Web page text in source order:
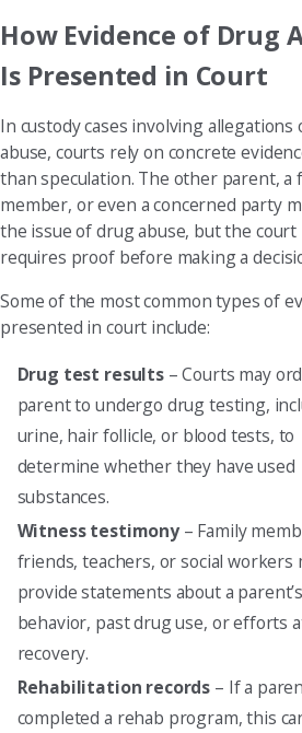
How Evidence of Drug
Is Presented in Court
In custody cases involving allegations
abuse, courts rely on concrete
than speculation. The other parent, a
member, or even a concerned party
the issue of drug abuse, but the court
requires proof before making a
Some of the most common types of
presented in court include:
Drug test results– Courts may
parent to undergo drug testing,
urine, hair follicle, or blood tests, to
determine whether they have used
substances.
Witness testimony– Family
friends, teachers, or social workers
provide statements about a parent’s
behavior, past drug use, or efforts
recovery.
Rehabilitation records – If a
completed a rehab program, this